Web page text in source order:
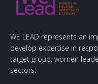
WE LEAD represents an
develop expertise in
target group: women
sectors.